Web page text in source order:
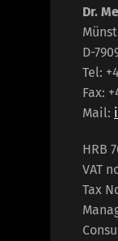
Dr.
D-
Tel:
Fax:
Mail:
HRB
VAT
Tax